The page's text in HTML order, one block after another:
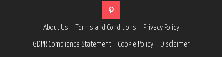
About Us Terms and Conditions Privacy Policy
GDPR Compliance Statement Cookie Policy Disclaimer